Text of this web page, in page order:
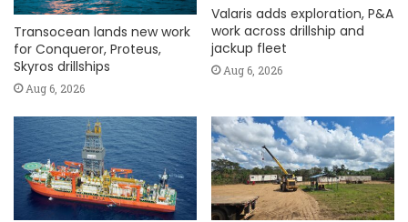
Transocean lands new work
for Conqueror, Proteus,
Skyros drillships
Aug 6, 2026
Valaris adds exploration, P&A
work across drillship and
jackup fleet
Aug 6, 2026